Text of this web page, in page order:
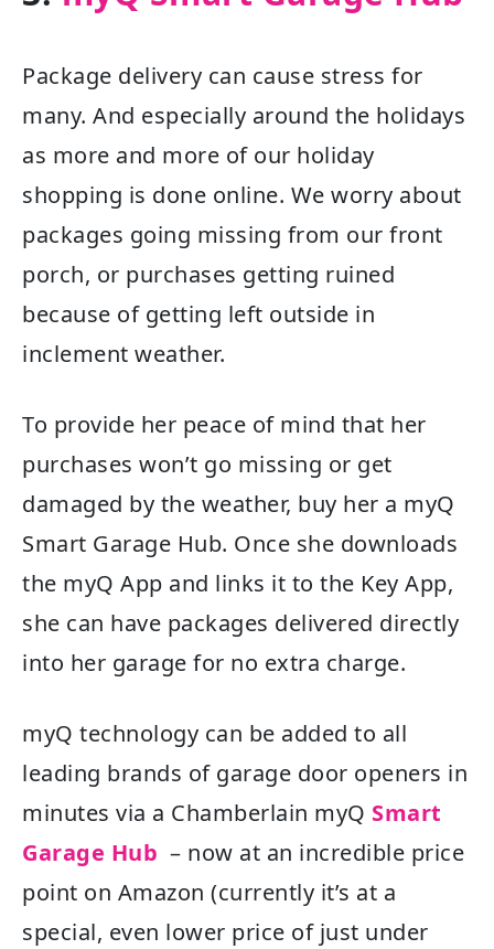
Package delivery can cause stress for
many. And especially around the holidays
as more and more of our holiday
shopping is done online. We worry about
packages going missing from our front
porch, or purchases getting ruined
because of getting left outside in
inclement weather.
To provide her peace of mind that her
purchases won’t go missing or get
damaged by the weather, buy her a myQ
Smart Garage Hub. Once she downloads
the myQ App and links it to the Key App,
she can have packages delivered directly
into her garage for no extra charge.
myQ technology can be added to all
leading brands of garage door openers in
minutes via a Chamberlain myQ Smart
Garage Hub – now at an incredible price
point on Amazon (currently it’s at a
special, even lower price of just under